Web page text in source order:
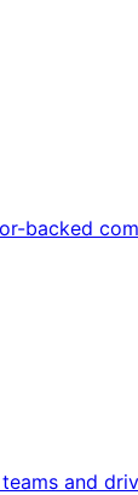
backed
and